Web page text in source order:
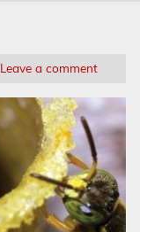
Leave a comment